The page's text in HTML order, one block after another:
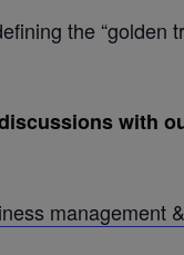
the “golden
with
management